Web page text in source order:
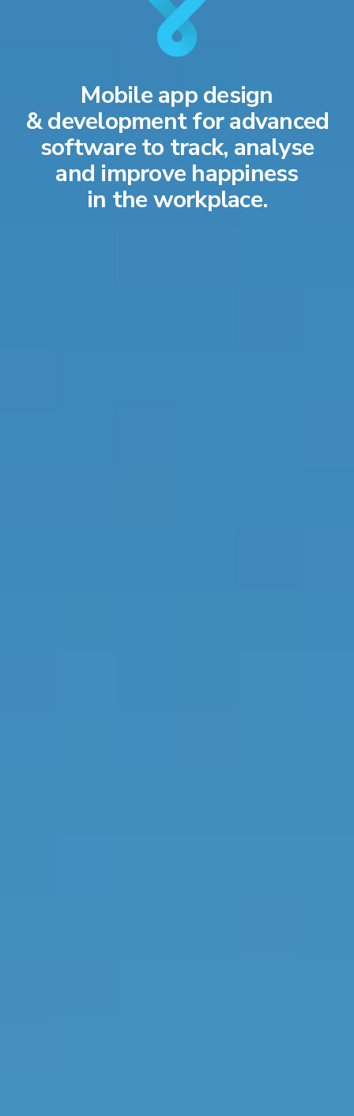
Mobile app design
& development for advanced
software to track, analyse
and improve happiness
in the workplace.